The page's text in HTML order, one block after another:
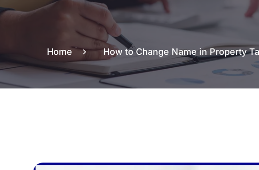
Home How to Change Name in Property